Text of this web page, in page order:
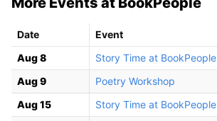
Date
Event
Aug 8
Story Time at BookPeople
Aug 9
Poetry Workshop
Aug 15
Story Time at BookPeople